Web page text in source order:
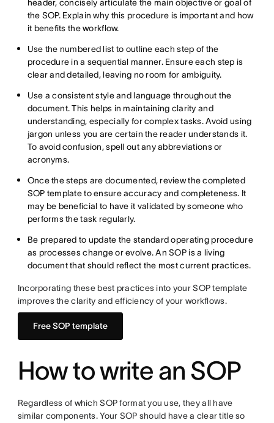
header, concisely articulate the main objective or goal of
the SOP. Explain why this procedure is important and how
it benefits the workflow.
Use the numbered list to outline each step of the
procedure in a sequential manner. Ensure each step is
clear and detailed, leaving no room for ambiguity.
Use a consistent style and language throughout the
document. This helps in maintaining clarity and
understanding, especially for complex tasks. Avoid using
jargon unless you are certain the reader understands it.
To avoid confusion, spell out any abbreviations or
acronyms.
Once the steps are documented, review the completed
SOP template to ensure accuracy and completeness. It
may be beneficial to have it validated by someone who
performs the task regularly.
Be prepared to update the standard operating procedure
as processes change or evolve. An SOP is a living
document that should reflect the most current practices.
Incorporating these best practices into your SOP template
improves the clarity and efficiency of your workflows.
Free SOP template
How to write an SOP
Regardless of which SOP format you use, they all have
similar components. Your SOP should have a clear title so